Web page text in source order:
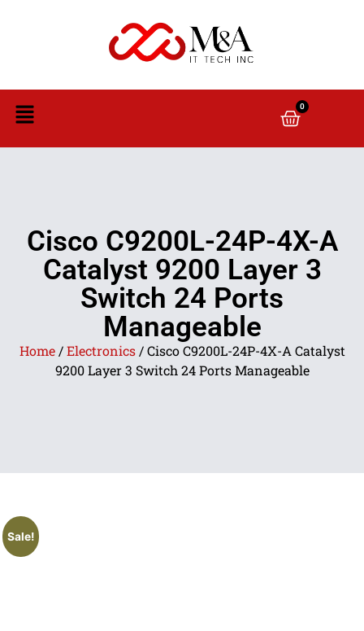
0
Cisco C9200L-24P-4X-A
Catalyst 9200 Layer 3
Switch 24 Ports
Manageable
Home/Electronics/ Cisco C9200L-24P-4X-A Catalyst
9200 Layer 3 Switch 24 Ports Manageable
Sale!